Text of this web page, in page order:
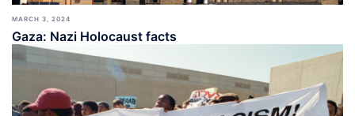
MARCH 3, 2024
Gaza: Nazi Holocaust facts